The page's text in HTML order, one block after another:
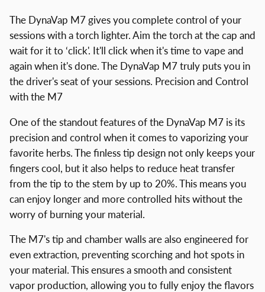
The DynaVap M7 gives you complete control of your
sessions with a torch lighter. Aim the torch at the cap and
wait for it to ‘click'. It'll click when it's time to vape and
again when it's done. The DynaVap M7 truly puts you in
the driver's seat of your sessions. Precision and Control
with the M7
One of the standout features of the DynaVap M7 is its
precision and control when it comes to vaporizing your
favorite herbs. The finless tip design not only keeps your
fingers cool, but it also helps to reduce heat transfer
from the tip to the stem by up to 20%. This means you
can enjoy longer and more controlled hits without the
worry of burning your material.
The M7's tip and chamber walls are also engineered for
even extraction, preventing scorching and hot spots in
your material. This ensures a smooth and consistent
vapor production, allowing you to fully enjoy the flavors